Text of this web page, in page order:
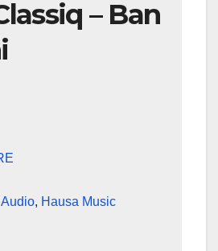
– Ban
Audio, Hausa Music